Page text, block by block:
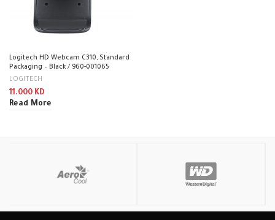
Logitech HD Webcam C310, Standard
Packaging – Black / 960-001065
LOGITECH
11.000 KD
Read More